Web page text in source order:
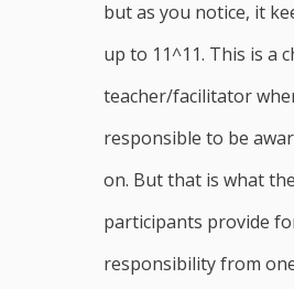
but as you notice, it
up to 11^11. This is a
teacher/facilitator
responsible to be
on. But that is what
participants provide
responsibility from